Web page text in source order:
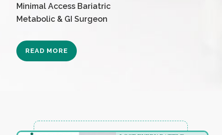
Minimal Access Bariatric
Metabolic & GI Surgeon
READ MORE